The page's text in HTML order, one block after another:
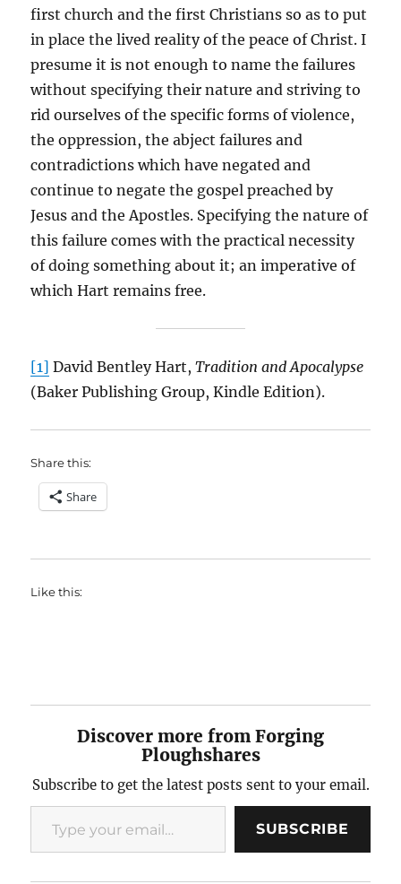
first church and the first Christians so as to put
in place the lived reality of the peace of Christ. I
presume it is not enough to name the failures
without specifying their nature and striving to
rid ourselves of the specific forms of violence,
the oppression, the abject failures and
contradictions which have negated and
continue to negate the gospel preached by
Jesus and the Apostles. Specifying the nature of
this failure comes with the practical necessity
of doing something about it; an imperative of
which Hart remains free.
[1] David Bentley Hart,Tradition and Apocalypse
(Baker Publishing Group, Kindle Edition).
Share this:
Share
Like this:
Discover more from Forging
Ploughshares
Subscribe to get the latest posts sent to your email.
Type your email…
SUBSCRIBE